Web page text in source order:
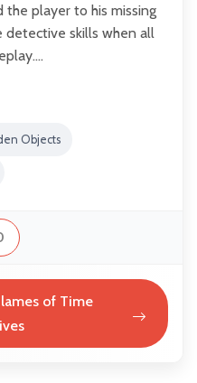
the player to his missing
detective skills when all
Objects
of Time